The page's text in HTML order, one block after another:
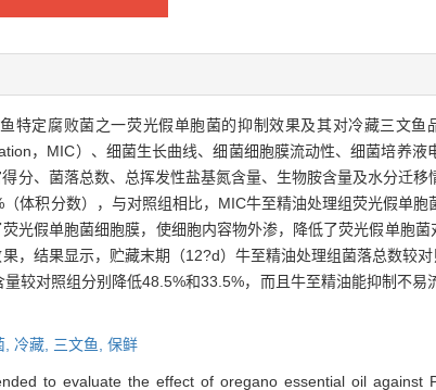
特定腐败菌之一荧光假单胞菌的抑制效果及其对冷藏三文
，MIC）、细菌生长曲线、细菌细胞膜流动性、细菌培养
分、菌落总数、总挥发性盐基氮含量、生物胺含量及水分迁
体积分数），与对照组相比，MIC牛至精油处理组荧光假单
光假单胞菌细胞膜，使细胞内容物外渗，降低了荧光假单胞
，结果显示，贮藏末期（12?d）牛至精油处理组菌落总数较
较对照组分别降低48.5%和33.5%，而且牛至精油能抑制不
冷藏, 三文鱼, 保鲜
to evaluate the effect of oregano essential oil against